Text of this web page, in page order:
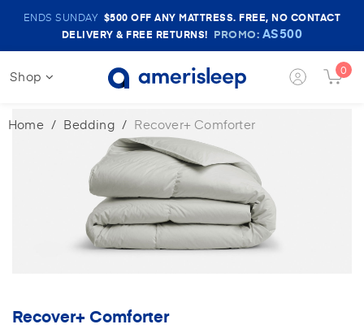
Amerisleep
Sale
Banner
ENDS SUNDAY $500 OFF ANY MATTRESS. FREE, NO CONTACT
DELIVERY & FREE RETURNS! PROMO: AS500
Shop
Login Cart
0
Home Bedding Recover+ Comforter
Recover+ Comforter